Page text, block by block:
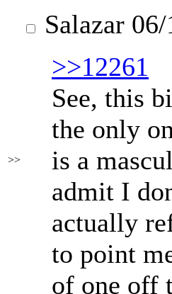
>>
Salazar
>>12261
See, this
the only
is a
admit I
actually
to point
of one off